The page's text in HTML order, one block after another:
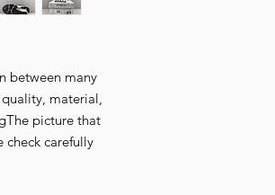
between many
material,
picture that
check carefully